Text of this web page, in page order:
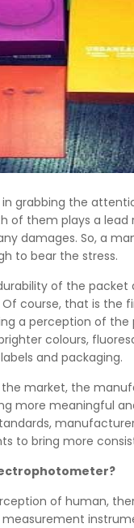
grabbing the
of them plays a
damages. So, a
to bear the stress.
of the
course, that is the
a perception of
colours,
and packaging.
market, the
more meaningful
to bring more
of human,